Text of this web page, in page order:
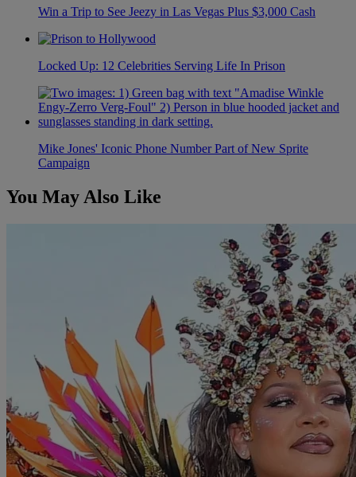
Win a Trip to See Jeezy in Las Vegas Plus $3,000 Cash
Locked Up: 12 Celebrities Serving Life In Prison
Mike Jones' Iconic Phone Number Part of New Sprite
Campaign
You May Also Like